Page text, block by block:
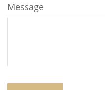
Message